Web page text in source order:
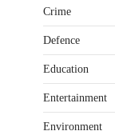
Crime
Defence
Education
Entertainment
Environment